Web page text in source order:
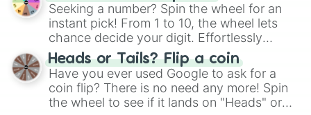
Bugatti Circuit
Circuit d'Albi
Circuit de Croix-en-Ternois
Circuit de Charade
Circuit de Faleyras
Circuit de Lédenon
Circuit de Nevers Magny-Cours
Circuit du Mas du Clos
Seeking a number? Spin the wheel for an
instant pick! From 1 to 10, the wheel lets
chance decide your digit. Effortlessly
choose your next number with a spin of
the wheel.
Heads or Tails? Flip a coin
Have you ever used Google to ask for a
coin flip? There is no need any more! Spin
the wheel to see if it lands on "Heads" or